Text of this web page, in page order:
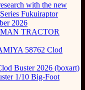
with the new
Fukuiraptor
2026
TRACTOR
58762 Clod
Buster 2026 (boxart)
1/10 Big-Foot